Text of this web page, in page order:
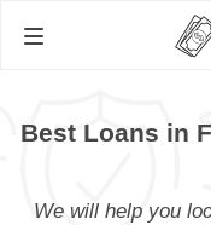
Best Loans in
We will help you